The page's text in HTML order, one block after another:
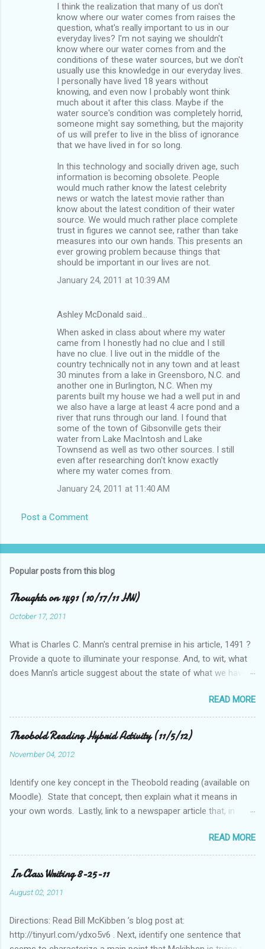
I think the realization that many of us don't
know where our water comes from raises the
question, what's really important to us in our
everyday lives? I'm not saying we shouldn't
know where our water comes from and the
conditions of these water sources, but we don't
usually use this knowledge in our everyday lives.
I personally have lived 18 years without
knowing, and even now I probably wont think
much about it after this class. Maybe if the
water source's condition was completely horrid,
someone might say something, but the majority
of us will prefer to live in the bliss of ignorance
that we have lived in for so long.
In this technology and socially driven age, such
information is becoming obsolete. People
would much rather know the latest celebrity
news or watch the latest movie rather than
know about the latest condition of their water
source. We would much rather place complete
trust in figures we cannot see, rather than take
measures into our own hands. This presents an
ever growing problem because things that
should be important in our lives are not.
January 24, 2011 at 10:39 AM
Ashley McDonald said…
When asked in class about where my water
came from I honestly had no clue and I still
have no clue. I live out in the middle of the
country technically not in any town and at least
30 minutes from a lake in Greensboro, N.C. and
another one in Burlington, N.C. When my
parents built my house we had a well put in and
we also have a large at least 4 acre pond and a
river that runs through our land. I found that
some of the town of Gibsonville gets their
water from Lake MacIntosh and Lake
Townsend as well as two other sources. I still
even after researching don't know exactly
where my water comes from.
January 24, 2011 at 11:40 AM
Post a Comment
Popular posts from this blog
Thoughts on 1491 (10/17/11 HW)
October 17, 2011
What is Charles C. Mann's central premise in his article, 1491 ?
Provide a quote to illuminate your response. And, to wit, what
does Mann's article suggest about the state of what we have
relationship between scientific revolution and re-evaluation of
Western knowledge and "development" (compared to the pre-
Columbian Americas)? Feel free to suggest or link to outside
sources or web sites.
READ MORE
Theobold Reading Hybrid Activity (11/5/12)
November 04, 2012
Identify one key concept in the Theobold reading (available on
Moodle). State that concept, then explain what it means in
your own words. Lastly, link to a newspaper article that, in
READ MORE
In Class Writing 8-25-11
August 02, 2011
Directions: Read Bill McKibben ’s blog post at:
http://tinyurl.com/ydxo5v6 . Next, identify one sentence that